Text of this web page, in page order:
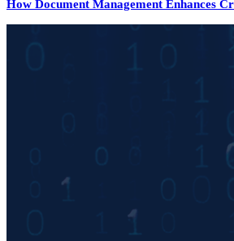
How Document Management Enhances